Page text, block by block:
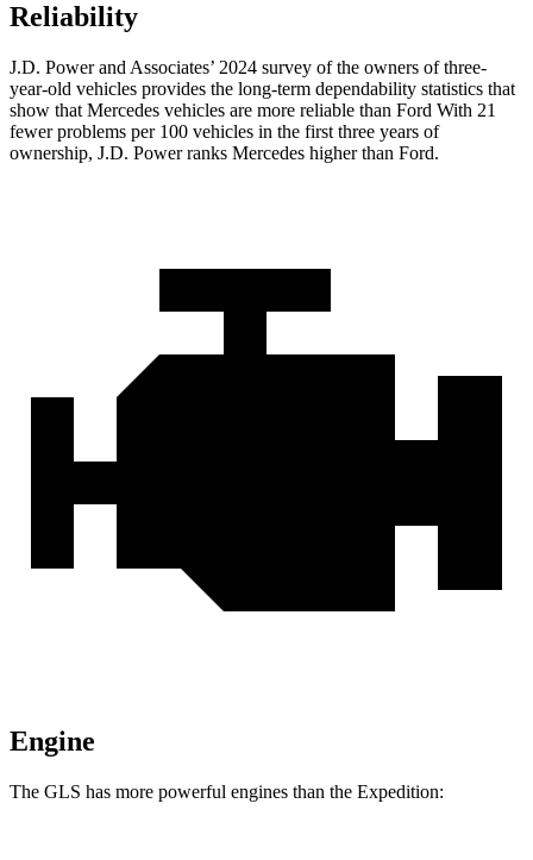
Reliability
J.D. Power and Associates’ 2024 survey of the owners of three-
year-old vehicles provides the long-term dependability statistics that
show that Mercedes vehicles are more reliable than Ford With 21
fewer problems per 100 vehicles in the first three years of
ownership, J.D. Power ranks Mercedes higher than Ford.
Engine
The GLS has more powerful engines than the Expedition: